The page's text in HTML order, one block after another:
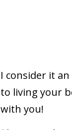
I consider it
to living your
with you!